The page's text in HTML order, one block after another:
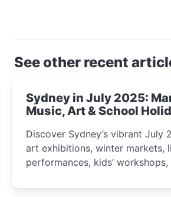
See other recent
Sydney in July 2025:
Music, Art & School
Discover Sydney’s vibrant
art exhibitions, winter markets,
performances, kids’
curious minds.